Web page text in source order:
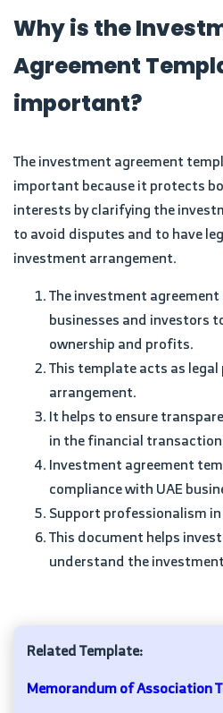
Why is the
Agreement
important?
The investment agreement
important because it protects
interests by clarifying the
to avoid disputes and to have
investment arrangement.
The investment
businesses and investors
ownership and profits.
This template acts as
arrangement.
It helps to ensure
in the financial
Investment agreement
compliance with UAE
Support professionalism
This document helps
understand the
Related Template:
Memorandum of Association